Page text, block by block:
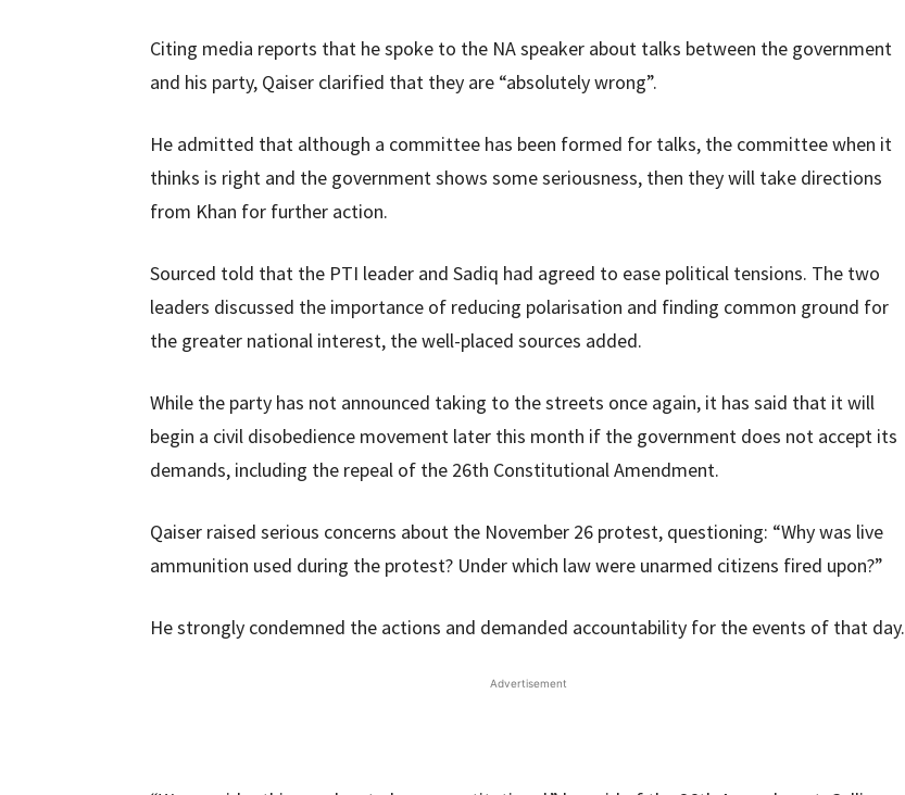
Citing media reports that he spoke to the NA speaker about talks between the government
and his party, Qaiser clarified that they are “absolutely wrong”.
He admitted that although a committee has been formed for talks, the committee when it
thinks is right and the government shows some seriousness, then they will take directions
from Khan for further action.
Sourced told that the PTI leader and Sadiq had agreed to ease political tensions. The two
leaders discussed the importance of reducing polarisation and finding common ground for
the greater national interest, the well-placed sources added.
While the party has not announced taking to the streets once again, it has said that it will
begin a civil disobedience movement later this month if the government does not accept its
demands, including the repeal of the 26th Constitutional Amendment.
Qaiser raised serious concerns about the November 26 protest, questioning: “Why was live
ammunition used during the protest? Under which law were unarmed citizens fired upon?”
He strongly condemned the actions and demanded accountability for the events of that day.
Advertisement